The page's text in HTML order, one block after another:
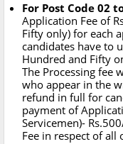
For Post Code 02
Application Fee of
Fifty only) for each
candidates have to
Hundred and Fifty
The Processing fee
who appear in the
refund in full for
payment of
Servicemen)-
Fee in respect of all